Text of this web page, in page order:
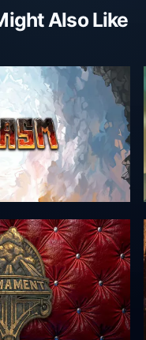
Also Like